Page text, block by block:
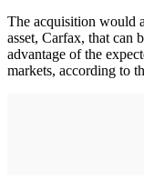
The acquisition would
asset, Carfax, that can
advantage of the
markets, according to